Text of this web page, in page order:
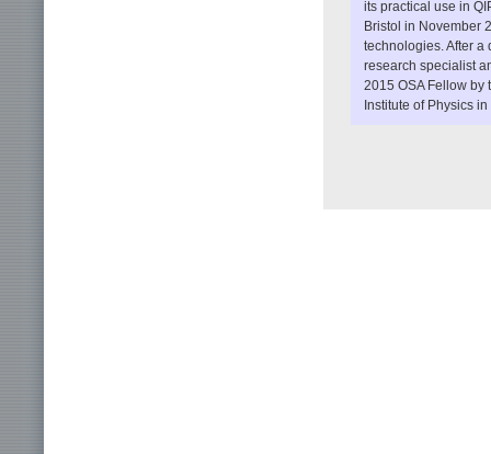
its practical use in
Bristol in November
technologies. After a
research specialist
2015 OSA Fellow by
Institute of Physics